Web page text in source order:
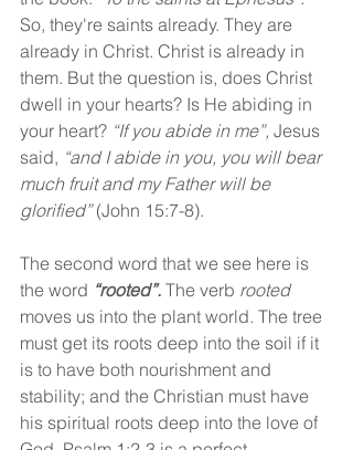
So, they're saints already. They are
already in Christ. Christ is already in
them. But the question is, does Christ
dwell in your hearts? Is He abiding in
your heart? “If you abide in me”, Jesus
said, “and I abide in you, you will bear
much fruit and my Father will be
glorified” (John 15:7-8).
The second word that we see here is
the word “rooted”. The verb rooted
moves us into the plant world. The tree
must get its roots deep into the soil if it
is to have both nourishment and
stability; and the Christian must have
his spiritual roots deep into the love of